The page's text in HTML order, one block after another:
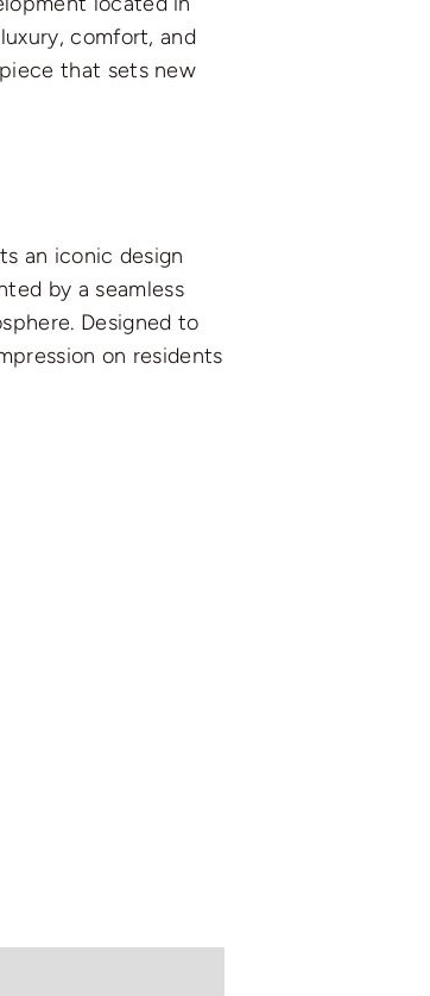
comfort, and
that sets new
an iconic design
by a seamless
Designed to
on residents